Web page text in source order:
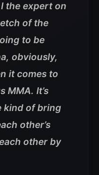
the expert on
of the
to be
obviously,
it comes to
MMA. It’s
kind of bring
other’s
other by